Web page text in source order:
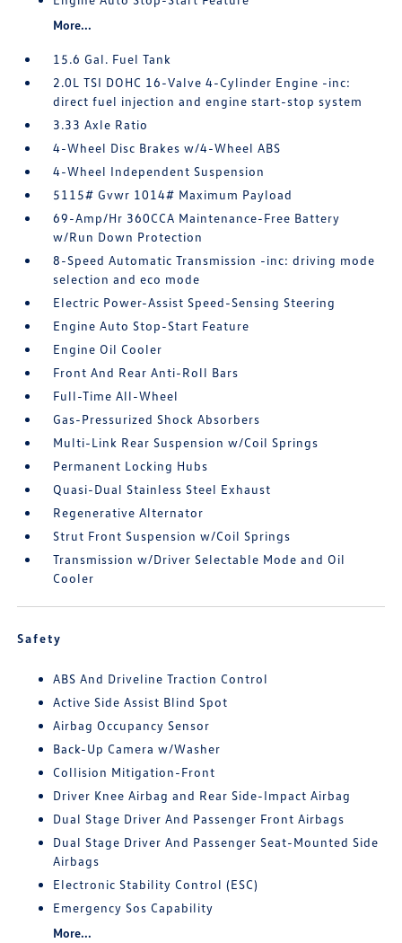
More...
15.6 Gal. Fuel Tank
2.0L TSI DOHC 16-Valve 4-Cylinder Engine -inc:
direct fuel injection and engine start-stop system
3.33 Axle Ratio
4-Wheel Disc Brakes w/4-Wheel ABS
4-Wheel Independent Suspension
5115# Gvwr 1014# Maximum Payload
69-Amp/Hr 360CCA Maintenance-Free Battery
w/Run Down Protection
8-Speed Automatic Transmission -inc: driving mode
selection and eco mode
Electric Power-Assist Speed-Sensing Steering
Engine Auto Stop-Start Feature
Engine Oil Cooler
Front And Rear Anti-Roll Bars
Full-Time All-Wheel
Gas-Pressurized Shock Absorbers
Multi-Link Rear Suspension w/Coil Springs
Permanent Locking Hubs
Quasi-Dual Stainless Steel Exhaust
Regenerative Alternator
Strut Front Suspension w/Coil Springs
Transmission w/Driver Selectable Mode and Oil
Cooler
Safety
ABS And Driveline Traction Control
Active Side Assist Blind Spot
Airbag Occupancy Sensor
Back-Up Camera w/Washer
Collision Mitigation-Front
Driver Knee Airbag and Rear Side-Impact Airbag
Dual Stage Driver And Passenger Front Airbags
Dual Stage Driver And Passenger Seat-Mounted Side
Airbags
Electronic Stability Control (ESC)
Emergency Sos Capability
More...